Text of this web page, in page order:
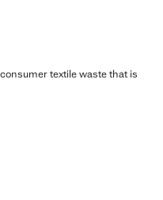
textile waste that is